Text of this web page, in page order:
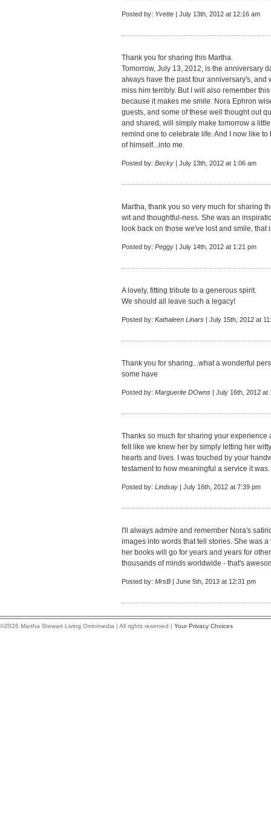
Posted by: Yvette | July 13th, 2012 at 12:16 am
Thank you for sharing this Martha.
Tomorrow, July 13, 2012, is the anniversary
always have the past four anniversary's,
miss him terribly. But I will also remember
because it makes me smile. Nora Ephron
guests, and some of these well thought out
and shared, will simply make tomorrow a
remind one to celebrate life. And I now like
of himself...into me.
Posted by: Becky | July 13th, 2012 at 1:06 am
Martha, thank you so very much for sharing
wit and thoughtful-ness. She was an
look back on those we've lost and smile, that
Posted by: Peggy | July 14th, 2012 at 1:21 pm
A lovely, fitting tribute to a generous spirit.
We should all leave such a legacy!
Posted by: Kathaleen Linars | July 15th, 2012 at
Thank you for sharing...what a wonderful
some have
Posted by: Marguerite DOwns | July 16th, 2012 at
Thanks so much for sharing your experience
felt like we knew her by simply letting her
hearts and lives. I was touched by your
testament to how meaningful a service it
Posted by: Lindsay | July 16th, 2012 at 7:39 pm
I'll always admire and remember Nora's
images into words that tell stories. She was
her books will go for years and years for
thousands of minds worldwide - that's
Posted by: MrsB | June 5th, 2013 at 12:31 pm
©2026 Martha Stewart Living Omnimedia | All rights reserved | Your Privacy Choices